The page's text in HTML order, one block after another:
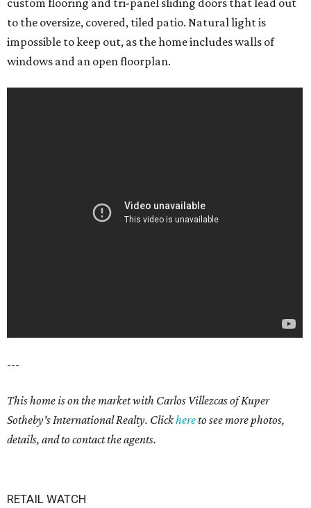
custom flooring and tri-panel sliding doors that lead out
to the oversize, covered, tiled patio. Natural light is
impossible to keep out, as the home includes walls of
windows and an open floorplan.
---
This home is on the market with Carlos Villezcasof Kuper
Sotheby's International Realty. Clickhereto see more photos,
details, and to contact the agents.
RETAIL WATCH